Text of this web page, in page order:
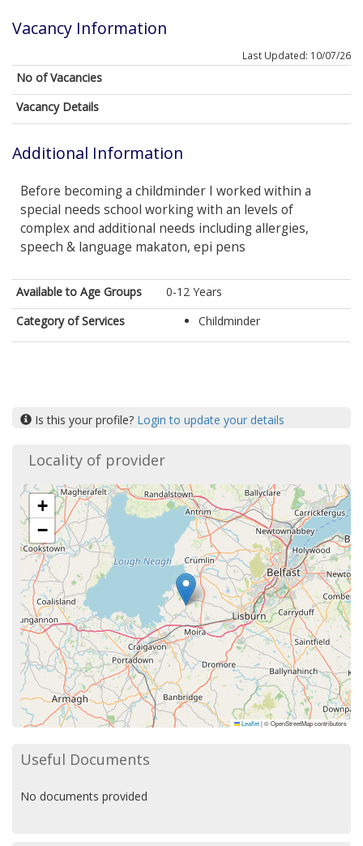
Vacancy Information
Last Updated: 10/07/26
No of Vacancies
Vacancy Details
Additional Information
Before becoming a childminder I worked within a
special needs school working with an levels of
complex and additional needs including allergies,
speech & language makaton, epi pens
Available to Age Groups
0-12 Years
Category of Services
Childminder
Is this your profile? Login to update your details
Locality of provider
+
−
Leaflet|© OpenStreetMap contributors
Useful Documents
No documents provided